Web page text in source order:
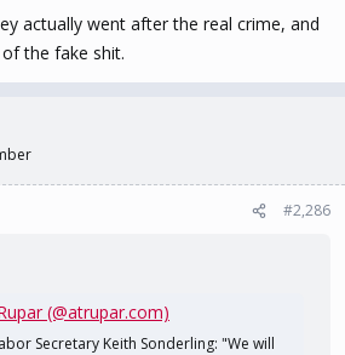
actually went after the real crime, and
the fake shit.
#2,286
(@atrupar.com)
Secretary Keith Sonderling: "We will